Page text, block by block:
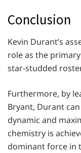
Conclusion
Kevin Durant’s
role as the
star-studded
Furthermore, by
Bryant, Durant
dynamic and
chemistry is
dominant force in